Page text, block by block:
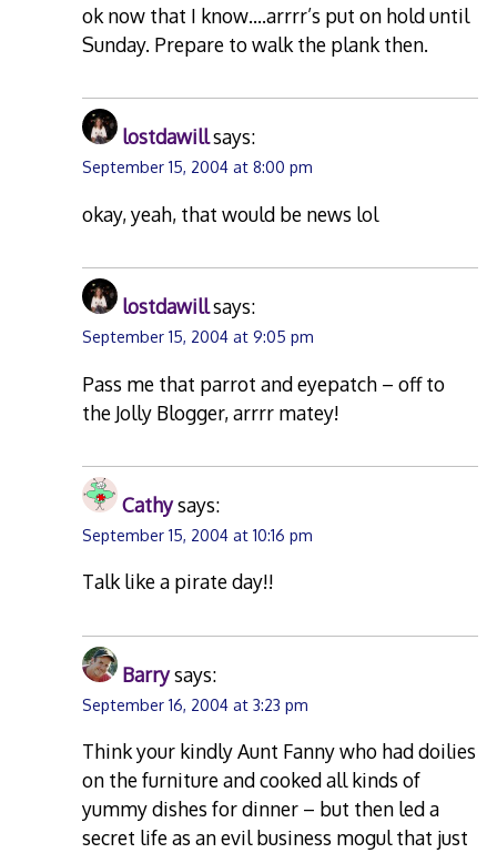
ok now that I know….arrrr’s put on hold until
Sunday. Prepare to walk the plank then.
lostdawillsays:
September 15, 2004 at 8:00 pm
okay, yeah, that would be news lol
lostdawillsays:
September 15, 2004 at 9:05 pm
Pass me that parrot and eyepatch – off to
the Jolly Blogger, arrrr matey!
Cathysays:
September 15, 2004 at 10:16 pm
Talk like a pirate day!!
Barrysays:
September 16, 2004 at 3:23 pm
Think your kindly Aunt Fanny who had doilies
on the furniture and cooked all kinds of
yummy dishes for dinner – but then led a
secret life as an evil business mogul that just